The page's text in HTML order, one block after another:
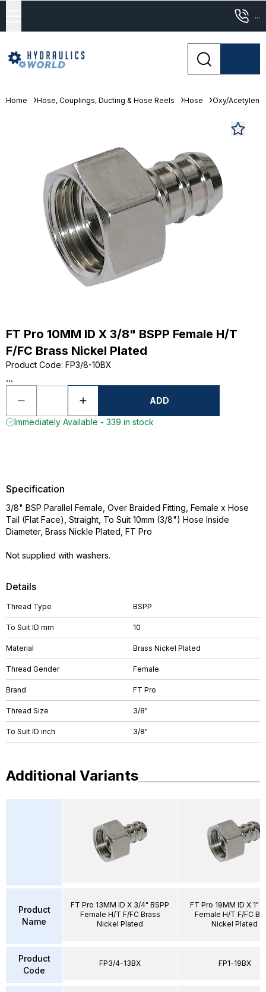
...
Home Hose, Couplings, Ducting & Hose Reels Hose Oxy/Acetylene
FT Pro 10MM ID X 3/8" BSPP Female H/T
F/FC Brass Nickel Plated
Product Code: FP3/8-10BX
...
ADD
Immediately Available - 339 in stock
Details
Thread Type BSPP
To Suit ID mm 10
Material Brass Nickel Plated
Thread Gender Female
Brand FT Pro
Thread Size 3/8"
To Suit ID inch 3/8"
Specification
3/8" BSP Parallel Female, Over Braided Fitting, Female x Hose
Tail (Flat Face), Straight, To Suit 10mm (3/8") Hose Inside
Diameter, Brass Nickle Plated, FT Pro
Not supplied with washers.
Additional Variants
Product
Name
Product
Code
FT Pro 13MM ID X 3/4" BSPP
Female H/T F/FC Brass
Nickel Plated
FP3/4-13BX
FT Pro 19MM ID X 1"
Female H/T F/FC
Nickel Plated
FP1-19BX